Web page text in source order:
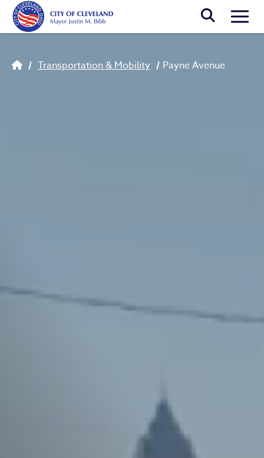
Skip to main content
BreadcrumbTransportation & Mobility Payne Avenue